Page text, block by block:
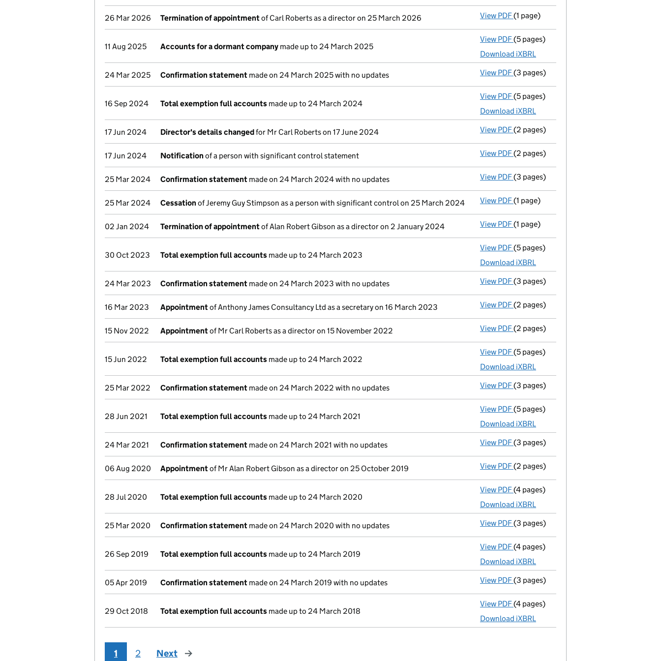
26 Mar 2026 Termination of appointmentof Carl Roberts as a director on 25 March 2026 View PDF Termination of appointment
(1 page)
11 Aug 2025 Accounts for a dormant company made up to 24 March 2025
View PDF Accounts for a dormant company
(5 pages)
Download iXBRL
24 Mar 2025 Confirmation statement made on 24 March 2025 with no updates View PDF Confirmation statement
(3 pages)
16 Sep 2024 Total exemption full accounts made up to 24 March 2024
View PDF Total exemption full accounts
(5 pages)
Download iXBRL
17 Jun 2024 Director's details changedfor Mr Carl Roberts on 17 June 2024 View PDF Director's details changed
(2 pages)
17 Jun 2024 Notificationof a person with significant control statement View PDF Notification
(2 pages)
25 Mar 2024 Confirmation statement made on 24 March 2024 with no updates View PDF Confirmation statement
(3 pages)
25 Mar 2024 Cessationof Jeremy Guy Stimpson as a person with significant control on 25 March 2024 View PDF Cessation
(1 page)
02 Jan 2024 Termination of appointmentof Alan Robert Gibson as a director on 2 January 2024 View PDF Termination of appointment
(1 page)
30 Oct 2023 Total exemption full accounts made up to 24 March 2023
View PDF Total exemption full accounts
(5 pages)
Download iXBRL
24 Mar 2023 Confirmation statement made on 24 March 2023 with no updates View PDF Confirmation statement
(3 pages)
16 Mar 2023 Appointmentof Anthony James Consultancy Ltd as a secretary on 16 March 2023 View PDF Appointment
(2 pages)
15 Nov 2022 Appointmentof Mr Carl Roberts as a director on 15 November 2022 View PDF Appointment
(2 pages)
15 Jun 2022 Total exemption full accounts made up to 24 March 2022
View PDF Total exemption full accounts
(5 pages)
Download iXBRL
25 Mar 2022 Confirmation statement made on 24 March 2022 with no updates View PDF Confirmation statement
(3 pages)
28 Jun 2021 Total exemption full accounts made up to 24 March 2021
View PDF Total exemption full accounts
(5 pages)
Download iXBRL
24 Mar 2021 Confirmation statement made on 24 March 2021 with no updates View PDF Confirmation statement
(3 pages)
06 Aug 2020 Appointmentof Mr Alan Robert Gibson as a director on 25 October 2019 View PDF Appointment
(2 pages)
28 Jul 2020 Total exemption full accounts made up to 24 March 2020
View PDF Total exemption full accounts
(4 pages)
Download iXBRL
25 Mar 2020 Confirmation statement made on 24 March 2020 with no updates View PDF Confirmation statement
(3 pages)
26 Sep 2019 Total exemption full accounts made up to 24 March 2019
View PDF Total exemption full accounts
(4 pages)
Download iXBRL
05 Apr 2019 Confirmation statement made on 24 March 2019 with no updates View PDF Confirmation statement
(3 pages)
29 Oct 2018 Total exemption full accounts made up to 24 March 2018
View PDF Total exemption full accounts
(4 pages)
Download iXBRL
1 2 Next page